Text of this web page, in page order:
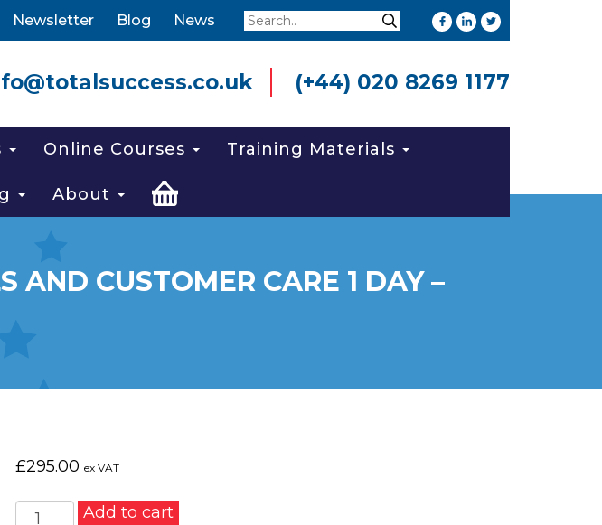
Newsletter Blog News Search Search
(+44) 020 8269 1177
Online Courses Training Materials
About
AND CUSTOMER CARE 1 DAY –
£295.00 ex VAT
TelephoneAdd to cart